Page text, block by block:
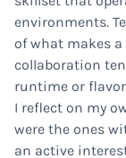
environments.
of what makes
collaboration
runtime or
I reflect on my
were the ones
an active